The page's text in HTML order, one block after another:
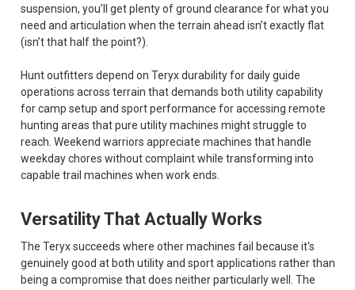
suspension, you’ll get plenty of ground clearance for what you
need and articulation when the terrain ahead isn’t exactly flat
(isn’t that half the point?).
Hunt outfitters depend on Teryx durability for daily guide
operations across terrain that demands both utility capability
for camp setup and sport performance for accessing remote
hunting areas that pure utility machines might struggle to
reach. Weekend warriors appreciate machines that handle
weekday chores without complaint while transforming into
capable trail machines when work ends.
Versatility That Actually Works
The Teryx succeeds where other machines fail because it's
genuinely good at both utility and sport applications rather than
being a compromise that does neither particularly well. The